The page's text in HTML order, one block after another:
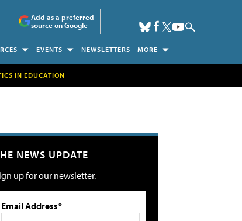
Add as a preferred
source on Google
EVENTS NEWSLETTERS MORE
IN EDUCATION
NEWS UPDATE
up for our newsletter.
Email Address*